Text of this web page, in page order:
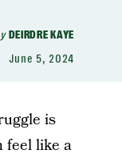
DEIRDRE KAYE
June 5, 2024
is
feel like a